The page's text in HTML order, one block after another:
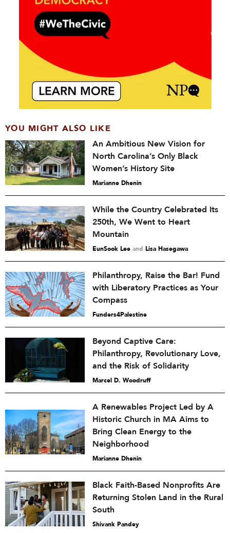
YOU MIGHT ALSO LIKE
An Ambitious New Vision for
North Carolina’s Only Black
Women’s History Site
Marianne Dhenin
While the Country Celebrated Its
250th, We Went to Heart
Mountain
EunSook Lee and Lisa Hasegawa
Philanthropy, Raise the Bar! Fund
with Liberatory Practices as Your
Compass
Funders4Palestine
Beyond Captive Care:
Philanthropy, Revolutionary Love,
and the Risk of Solidarity
Marcel D. Woodruff
A Renewables Project Led by A
Historic Church in MA Aims to
Bring Clean Energy to the
Neighborhood
Marianne Dhenin
Black Faith-Based Nonprofits Are
Returning Stolen Land in the Rural
South
Shivank Pandey